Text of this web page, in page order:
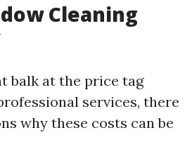
Cleaning
balk at the price tag
services, there
why these costs can be